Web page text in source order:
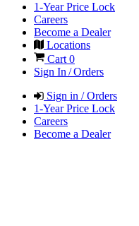
1-Year Price Lock
Careers
Become a Dealer
Locations
Cart 0
Sign In / Orders
Sign in / Orders
1-Year Price Lock
Careers
Become a Dealer